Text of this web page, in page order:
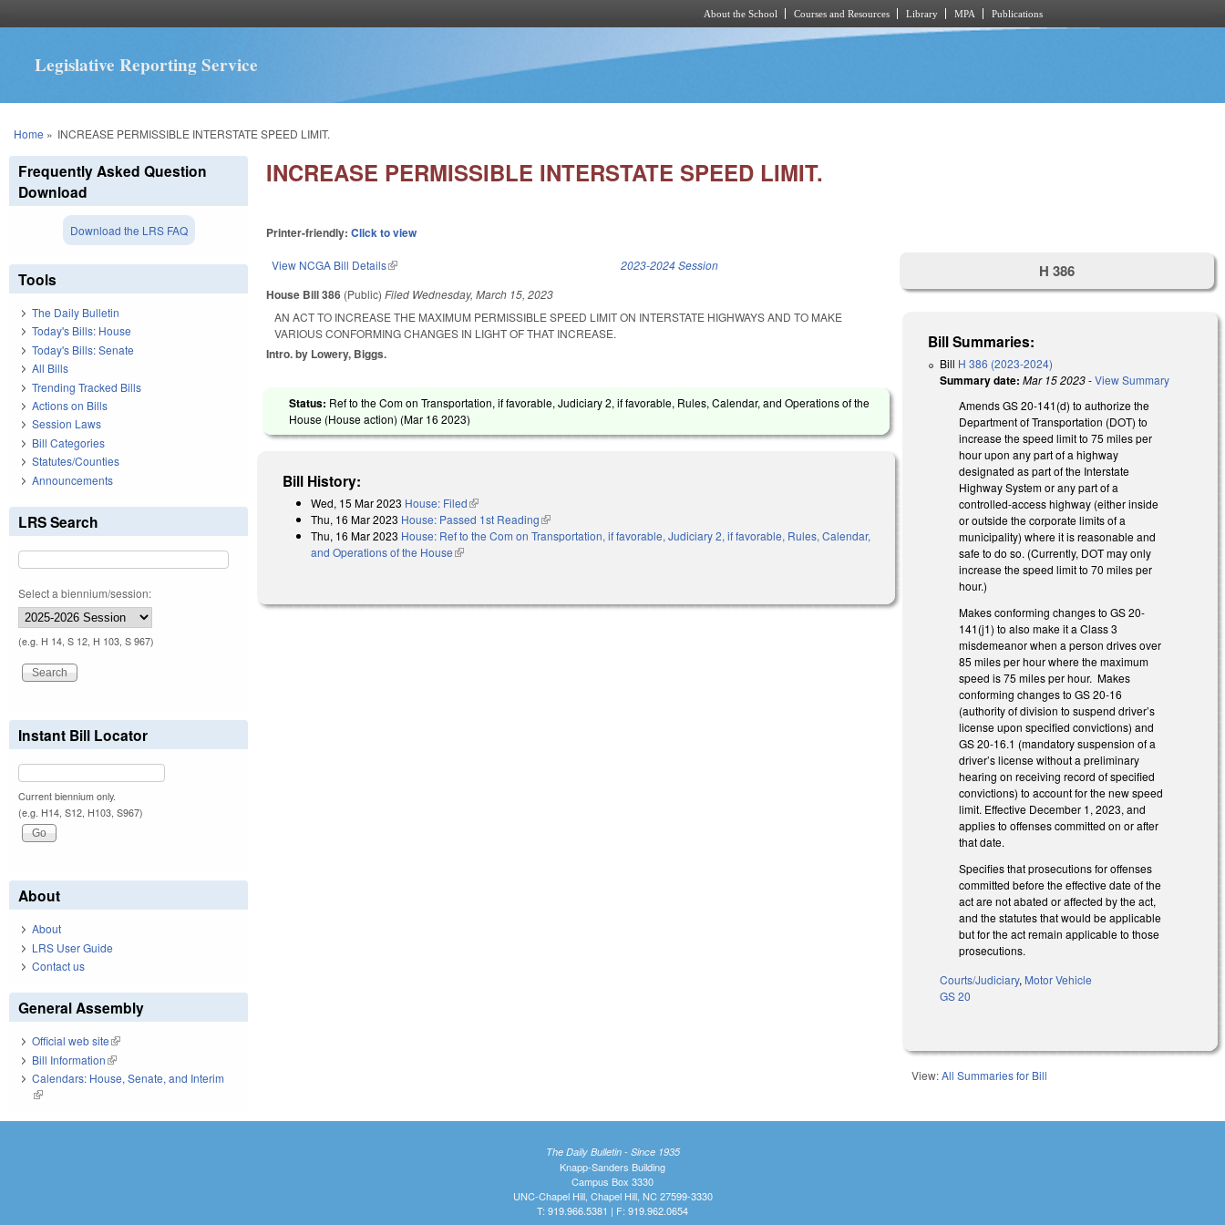
About the School Courses and Resources Library MPA Publications
Legislative Reporting Service
You are here
Home » INCREASE PERMISSIBLE INTERSTATE SPEED LIMIT.
INCREASE PERMISSIBLE INTERSTATE SPEED LIMIT.
Printer-friendly:Click to view
View NCGA Bill Details(link is external) 2023-2024 Session
House Bill 386 (Public)Filed Wednesday, March 15, 2023
AN ACT TO INCREASE THE MAXIMUM PERMISSIBLE SPEED LIMIT ON INTERSTATE HIGHWAYS AND TO MAKE
VARIOUS CONFORMING CHANGES IN LIGHT OF THAT INCREASE.
Intro. by Lowery, Biggs.
Status: Ref to the Com on Transportation, if favorable, Judiciary 2, if favorable, Rules, Calendar, and Operations of the
House (House action) (Mar 16 2023)
Bill History:
Wed, 15 Mar 2023 House: Filed(link is external)
Thu, 16 Mar 2023 House: Passed 1st Reading(link is external)
Thu, 16 Mar 2023 House: Ref to the Com on Transportation, if favorable, Judiciary 2, if favorable, Rules, Calendar,
and Operations of the House(link is external)
H 386
Bill Summaries:
Bill H 386 (2023-2024)
Summary date: Mar 15 2023-View Summary
Amends GS 20-141(d) to authorize the
Department of Transportation (DOT) to
increase the speed limit to 75 miles per
hour upon any part of a highway
designated as part of the Interstate
Highway System or any part of a
controlled-access highway (either inside
or outside the corporate limits of a
municipality) where it is reasonable and
safe to do so. (Currently, DOT may only
increase the speed limit to 70 miles per
hour.)
Makes conforming changes to GS 20-
141(j1) to also make it a Class 3
misdemeanor when a person drives over
85 miles per hour where the maximum
speed is 75 miles per hour. Makes
conforming changes to GS 20-16
(authority of division to suspend driver’s
license upon specified convictions) and
GS 20-16.1 (mandatory suspension of a
driver’s license without a preliminary
hearing on receiving record of specified
convictions) to account for the new speed
limit. Effective December 1, 2023, and
applies to offenses committed on or after
that date.
Specifies that prosecutions for offenses
committed before the effective date of the
act are not abated or affected by the act,
and the statutes that would be applicable
but for the act remain applicable to those
prosecutions.
Courts/Judiciary, Motor Vehicle
GS 20
View:All Summaries for Bill
Frequently Asked Question
Download
Download the LRS FAQ
Tools
The Daily Bulletin
Today's Bills: House
Today's Bills: Senate
All Bills
Trending Tracked Bills
Actions on Bills
Session Laws
Bill Categories
Statutes/Counties
Announcements
LRS Search
Select a biennium/session:
(e.g. H 14, S 12, H 103, S 967)
Instant Bill Locator
Current biennium only.
(e.g. H14, S12, H103, S967)
About
About
LRS User Guide
Contact us
General Assembly
Official web site(link is external)
Bill Information(link is external)
Calendars: House, Senate, and Interim
(link is external)
The Daily Bulletin - Since 1935
Knapp-Sanders Building
Campus Box 3330
UNC-Chapel Hill, Chapel Hill, NC 27599-3330
T: 919.966.5381 | F: 919.962.0654